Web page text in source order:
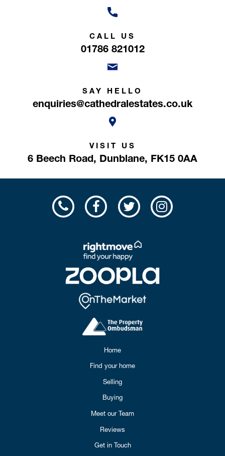
CALL US
01786 821012
SAY HELLO
enquiries@cathedralestates.co.uk
VISIT US
6 Beech Road, Dunblane, FK15 0AA
Home
Find your home
Selling
Buying
Meet our Team
Reviews
Get in Touch